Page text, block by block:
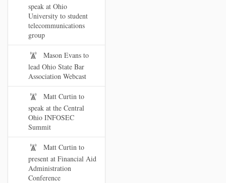
speak at Ohio
University to student
telecommunications
group
Mason Evans to
lead Ohio State Bar
Association Webcast
Matt Curtin to
speak at the Central
Ohio INFOSEC
Summit
Matt Curtin to
present at Financial Aid
Administration
Conference